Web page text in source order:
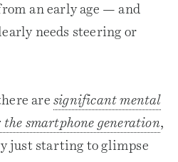
an early age — and
needs steering or
are significant mental
smartphone generation,
just starting to glimpse